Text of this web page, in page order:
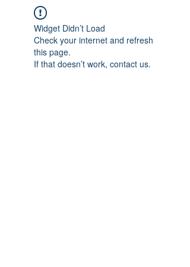
Widget Didn’t Load
Check your internet and refresh
this page.
If that doesn’t work, contact us.